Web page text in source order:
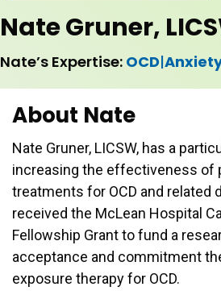
Nate Gruner,
Nate’s Expertise: OCD|
About Nate
Nate Gruner, LICSW, has a
increasing the effectiveness of
treatments for OCD and related
received the McLean Hospital
Fellowship Grant to fund a
acceptance and commitment
exposure therapy for OCD.